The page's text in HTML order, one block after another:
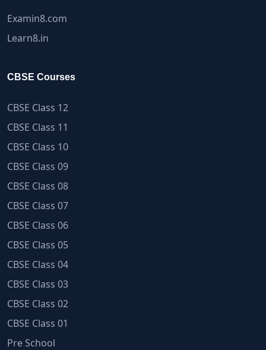
Examin8.com
Learn8.in
CBSE Courses
CBSE Class 12
CBSE Class 11
CBSE Class 10
CBSE Class 09
CBSE Class 08
CBSE Class 07
CBSE Class 06
CBSE Class 05
CBSE Class 04
CBSE Class 03
CBSE Class 02
CBSE Class 01
Pre School